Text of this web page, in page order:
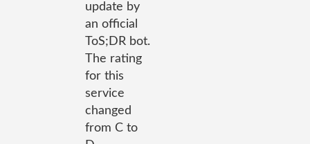
update by
an official
ToS;DR bot.
The rating
for this
service
changed
from C to